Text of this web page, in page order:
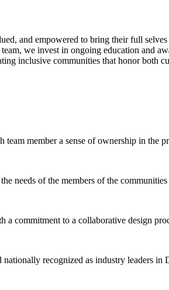
and empowered to bring their full
we invest in ongoing education and
inclusive communities that honor both
member a sense of ownership in the
needs of the members of the
a commitment to a collaborative design
recognized as industry leaders in